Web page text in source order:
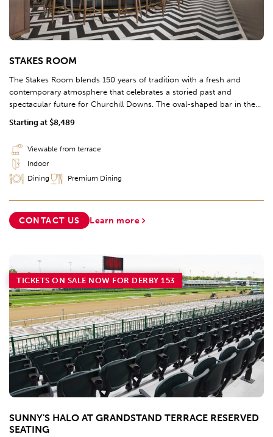
STAKES ROOM
Starting at $8,489
The Stakes Room blends 150 years of tradition with a fresh and
contemporary atmosphere that celebrates a storied past and
spectacular future for Churchill Downs. The oval-shaped bar in the
Stakes Tavern is designed in the shape of the track, complete with
pole markings. This area caters to the horsemen and distinguished
Viewable from terrace
Indoor
Dining
Premium Dining
CONTACT US Learn more
SUNNY'S HALO AT GRANDSTAND TERRACE RESERVED
SEATING
TICKETS ON SALE NOW FOR DERBY 153